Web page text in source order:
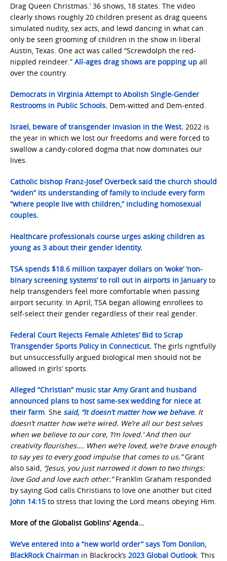
Drag Queen Christmas.’ 36 shows, 18 states. The video
clearly shows roughly 20 children present as drag queens
simulated nudity, sex acts, and lewd dancing in what can
only be seen grooming of children in the show in liberal
Austin, Texas. One act was called “Screwdolph the red-
nippled reindeer.” All-ages drag shows are popping up all
over the country.
Democrats in Virginia Attempt to Abolish Single-Gender
Restrooms in Public Schools. Dem-witted and Dem-ented.
Israel, beware of transgender invasion in the West. 2022 is
the year in which we lost our freedoms and were forced to
swallow a candy-colored dogma that now dominates our
lives.
Catholic bishop Franz-Josef Overbeck said the church should
“widen” its understanding of family to include every form
“where people live with children,” including homosexual
couples.
Healthcare professionals course urges asking children as
young as 3 about their gender identity.
TSA spends $18.6 million taxpayer dollars on ‘woke’ ‘non-
binary screening systems’ to roll out in airports in Januaryto
help transgenders feel more comfortable when passing
airport security. In April, TSA began allowing enrollees to
self-select their gender regardless of their real gender.
Federal Court Rejects Female Athletes’ Bid to Scrap
Transgender Sports Policy in Connecticut. The girls rightfully
but unsuccessfully argued biological men should not be
allowed in girls’ sports.
Alleged “Christian” music star Amy Grant and husband
announced plans to host same-sex wedding for niece at
their farm. She said, “It doesn’t matter how we behave. It
doesn’t matter how we’re wired. We’re all our best selves
when we believe to our core, ‘I’m loved.’ And then our
creativity flourishes…. When we’re loved, we’re brave enough
to say yes to every good impulse that comes to us.”Grant
also said, “Jesus, you just narrowed it down to two things:
love God and love each other.”Franklin Graham responded
by saying God calls Christians to love one another but cited
John 14:15 to stress that loving the Lord means obeying Him.
More of the Globalist Goblins’ Agenda…
We’ve entered into a “new world order” says Tom Donilon,
BlackRock Chairman in Blackrock’s 2023 Global Outlook. This